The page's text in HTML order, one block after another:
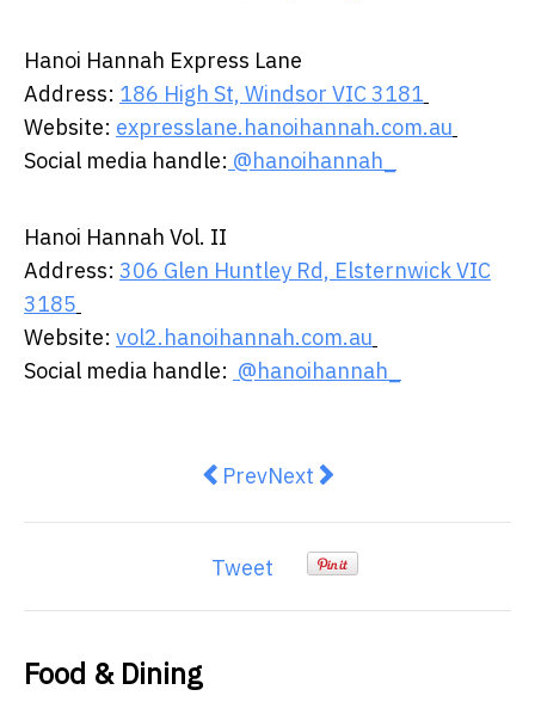
Hanoi Hannah Express Lane ​ ​
​Address: 186 High St, Windsor VIC 3181
Website: expresslane.hanoihannah.com.au
Social media handle: @hanoihannah_
Hanoi Hannah Vol. II ​
​Address: 306 Glen Huntley Rd, Elsternwick VIC
3185
Website: vol2.hanoihannah.com.au
Social media handle: @hanoihannah_
Previous article: Australians now
PrevNext article: Dairy-free,
Next
Tweet
Food & Dining